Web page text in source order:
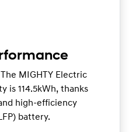
MIGHTY Electric
is 114.5kWh, thanks
high-efficiency
battery.